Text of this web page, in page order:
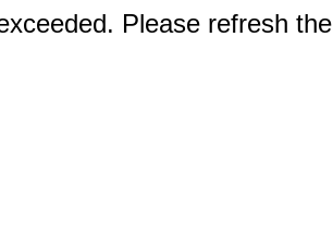
Please refresh